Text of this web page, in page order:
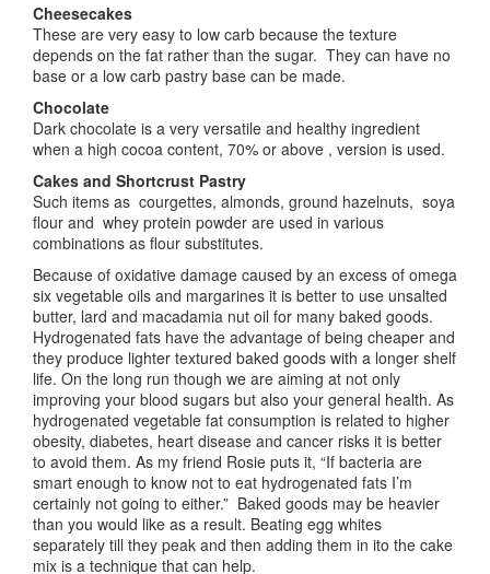
Cheesecakes
These are very easy to low carb because the texture
depends on the fat rather than the sugar. They can have no
base or a low carb pastry base can be made.
Chocolate
Dark chocolate is a very versatile and healthy ingredient
when a high cocoa content, 70% or above , version is used.
Cakes and Shortcrust Pastry
Such items as courgettes, almonds, ground hazelnuts, soya
flour and whey protein powder are used in various
combinations as flour substitutes.
Because of oxidative damage caused by an excess of omega
six vegetable oils and margarines it is better to use unsalted
butter, lard and macadamia nut oil for many baked goods.
Hydrogenated fats have the advantage of being cheaper and
they produce lighter textured baked goods with a longer shelf
life. On the long run though we are aiming at not only
improving your blood sugars but also your general health. As
hydrogenated vegetable fat consumption is related to higher
obesity, diabetes, heart disease and cancer risks it is better
to avoid them. As my friend Rosie puts it, “If bacteria are
smart enough to know not to eat hydrogenated fats I’m
certainly not going to either.” Baked goods may be heavier
than you would like as a result. Beating egg whites
separately till they peak and then adding them in ito the cake
mix is a technique that can help.